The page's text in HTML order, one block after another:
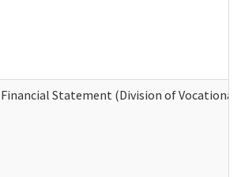
Financial Statement (Division of